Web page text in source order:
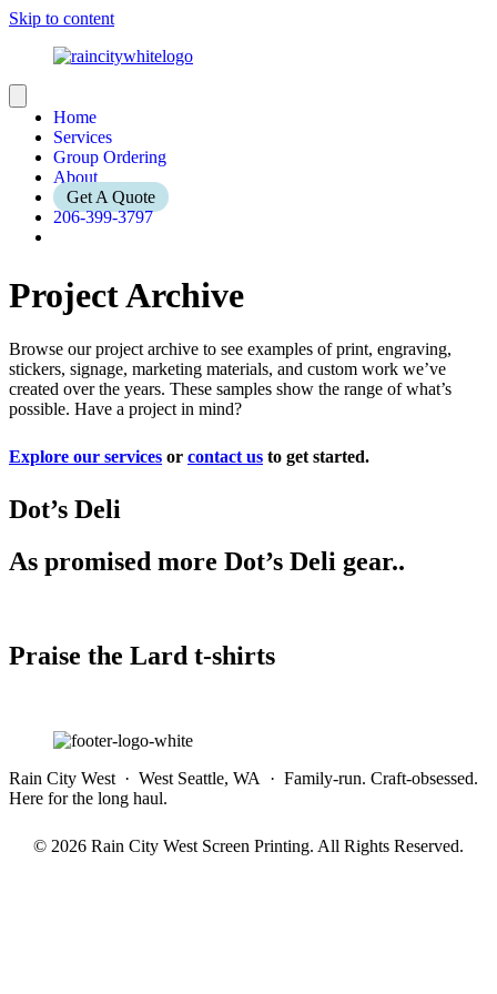
Skip to content
Home
Services
Group Ordering
About
Get A Quote
206-399-3797
Project Archive
Browse our project archive to see examples of print, engraving,
stickers, signage, marketing materials, and custom work we’ve
created over the years. These samples show the range of what’s
possible. Have a project in mind?
Explore our services or contact us to get started.
Dot’s Deli
As promised more Dot’s Deli gear..
Praise the Lard t-shirts
Rain City West · West Seattle, WA · Family-run. Craft-obsessed.
Here for the long haul.
© 2026 Rain City West Screen Printing. All Rights Reserved.